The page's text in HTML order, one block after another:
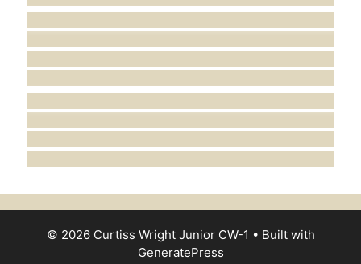
© 2026 Curtiss Wright Junior CW-1 • Built with
GeneratePress